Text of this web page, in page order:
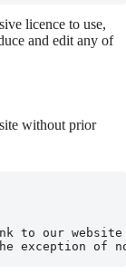
licence to use,
and edit any of
without prior
to our
exception